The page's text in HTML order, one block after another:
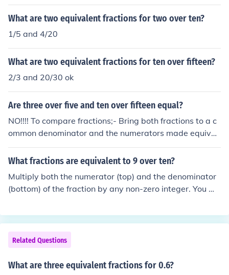
What are two equivalent fractions for two over ten?
1/5 and 4/20
What are two equivalent fractions for ten over fifteen?
2/3 and 20/30 ok
Are three over five and ten over fifteen equal?
NO!!!! To compare fractions;- Bring both fractions to a c
ommon denominator and the numerators made equival
ent. Hence 3/5 &amp; 10/15 =&gt; 9/15 &amp; 10/15
We now compare the numerators Clearly 9 &lt; 10 Henc
What fractions are equivalent to 9 over ten?
Multiply both the numerator (top) and the denominator
(bottom) of the fraction by any non-zero integer. You wil
Related Questions
What are three equivalent fractions for 0.6?